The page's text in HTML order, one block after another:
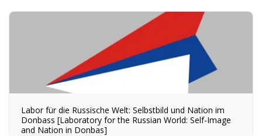
Labor für die Russische Welt: Selbstbild und Nation im
Donbass [Laboratory for the Russian World: Self-Image
and Nation in Donbas]